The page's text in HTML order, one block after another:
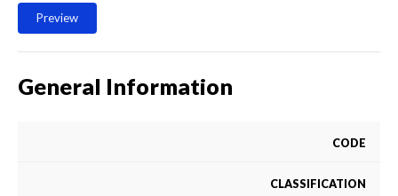
Preview
General Information
CODE
CLASSIFICATION